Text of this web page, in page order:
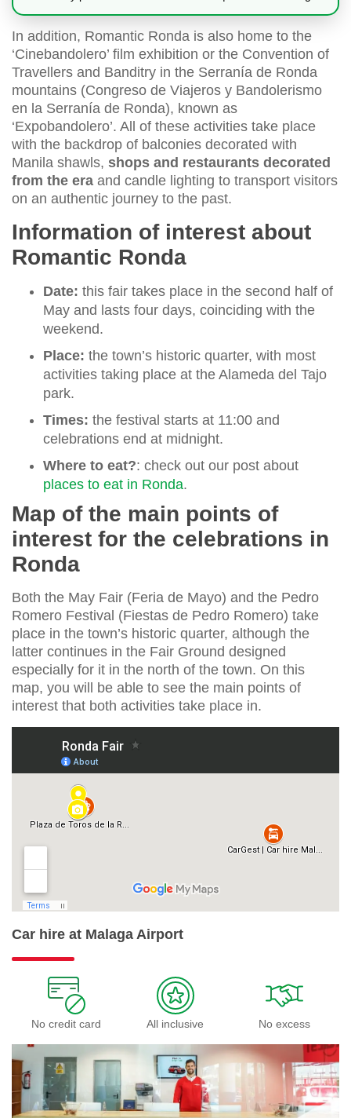
In addition, Romantic Ronda is also home to the
‘Cinebandolero’ film exhibition or the Convention of
Travellers and Banditry in the Serranía de Ronda
mountains (Congreso de Viajeros y Bandolerismo
en la Serranía de Ronda), known as
‘Expobandolero’. All of these activities take place
with the backdrop of balconies decorated with
Manila shawls, shops and restaurants decorated
from the era and candle lighting to transport visitors
on an authentic journey to the past.
Information of interest about
Romantic Ronda
Date: this fair takes place in the second half of
May and lasts four days, coinciding with the
weekend.
Place: the town’s historic quarter, with most
activities taking place at the Alameda del Tajo
park.
Times: the festival starts at 11:00 and
celebrations end at midnight.
Where to eat?: check out our post about
places to eat in Ronda.
Map of the main points of
interest for the celebrations in
Ronda
Both the May Fair (Feria de Mayo) and the Pedro
Romero Festival (Fiestas de Pedro Romero) take
place in the town’s historic quarter, although the
latter continues in the Fair Ground designed
especially for it in the north of the town. On this
map, you will be able to see the main points of
interest that both activities take place in.
Car hire at Malaga Airport
No credit card All inclusive No excess